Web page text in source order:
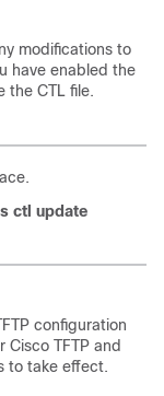
modifications to
have enabled the
the CTL file.
ctl update
configuration
TFTP and
to take effect.